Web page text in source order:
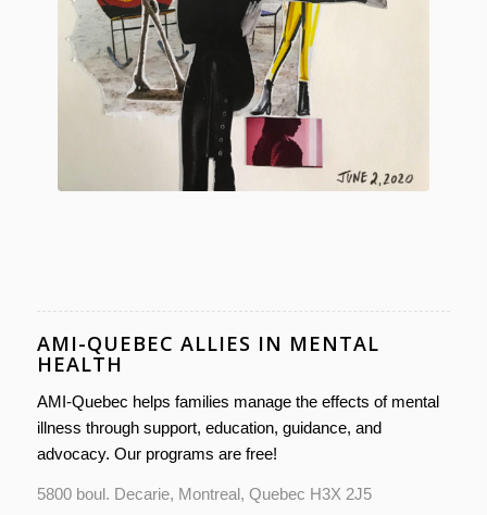
AMI-QUEBEC ALLIES IN MENTAL
HEALTH
AMI-Quebec helps families manage the effects of mental
illness through support, education, guidance, and
advocacy. Our programs are free!
5800 boul. Decarie, Montreal, Quebec H3X 2J5